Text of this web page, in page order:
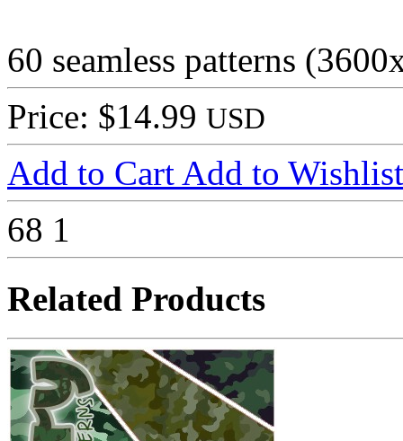
60 seamless patterns
Price: $14.99 USD
Add to Cart Add to Wishlist
68 1
Related Products